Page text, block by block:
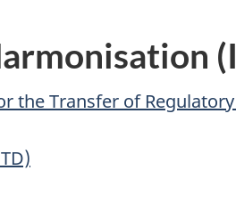
the Transfer of